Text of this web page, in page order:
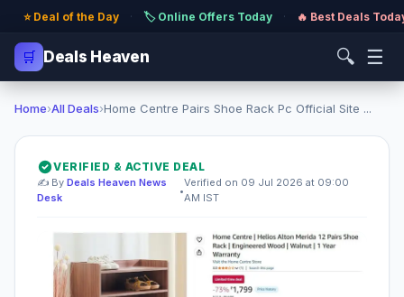
⭐ Deal of the Day · 🏷️ Online Offers Today · 🔥 Best Deals
🛒 Deals Heaven 🔍 ☰
Home›All Deals›Home Centre Pairs Shoe Rack Pc Official Site ...
VERIFIED & ACTIVE DEAL
✍️ By Deals Heaven News
Desk
•
Verified on 09 Jul 2026 at 09:00
AM IST